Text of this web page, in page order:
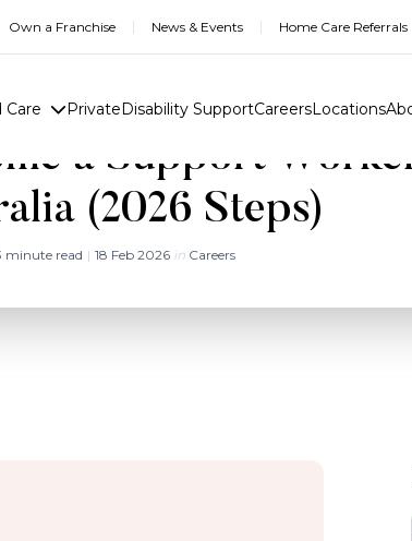
Own a Franchise News & Events Home Care Referrals
Care PrivateDisability SupportCareersLocations
a Support
(2026 Steps)
minute read | 18 Feb 2026 inCareers